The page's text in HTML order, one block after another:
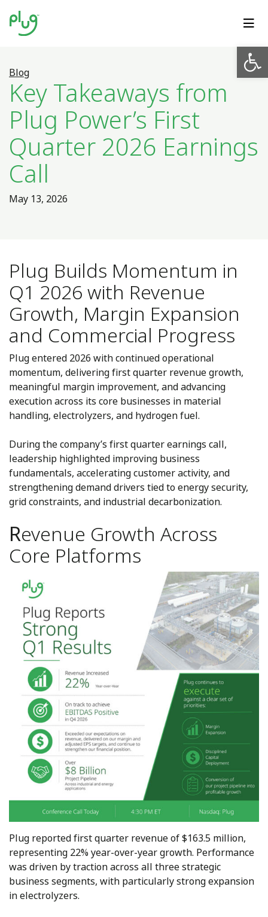
Blog
Key Takeaways from
Plug Power’s First
Quarter 2026 Earnings
Call
May 13, 2026
Plug Builds Momentum in
Q1 2026 with Revenue
Growth, Margin Expansion
and Commercial Progress
Plug entered 2026 with continued operational
momentum, delivering first quarter revenue growth,
meaningful margin improvement, and advancing
execution across its core businesses in material
handling, electrolyzers, and hydrogen fuel.
During the company’s first quarter earnings call,
leadership highlighted improving business
fundamentals, accelerating customer activity, and
strengthening demand drivers tied to energy security,
grid constraints, and industrial decarbonization.
Revenue Growth Across
Core Platforms
Plug reported first quarter revenue of $163.5 million,
representing 22% year-over-year growth. Performance
was driven by traction across all three strategic
business segments, with particularly strong expansion
in electrolyzers.